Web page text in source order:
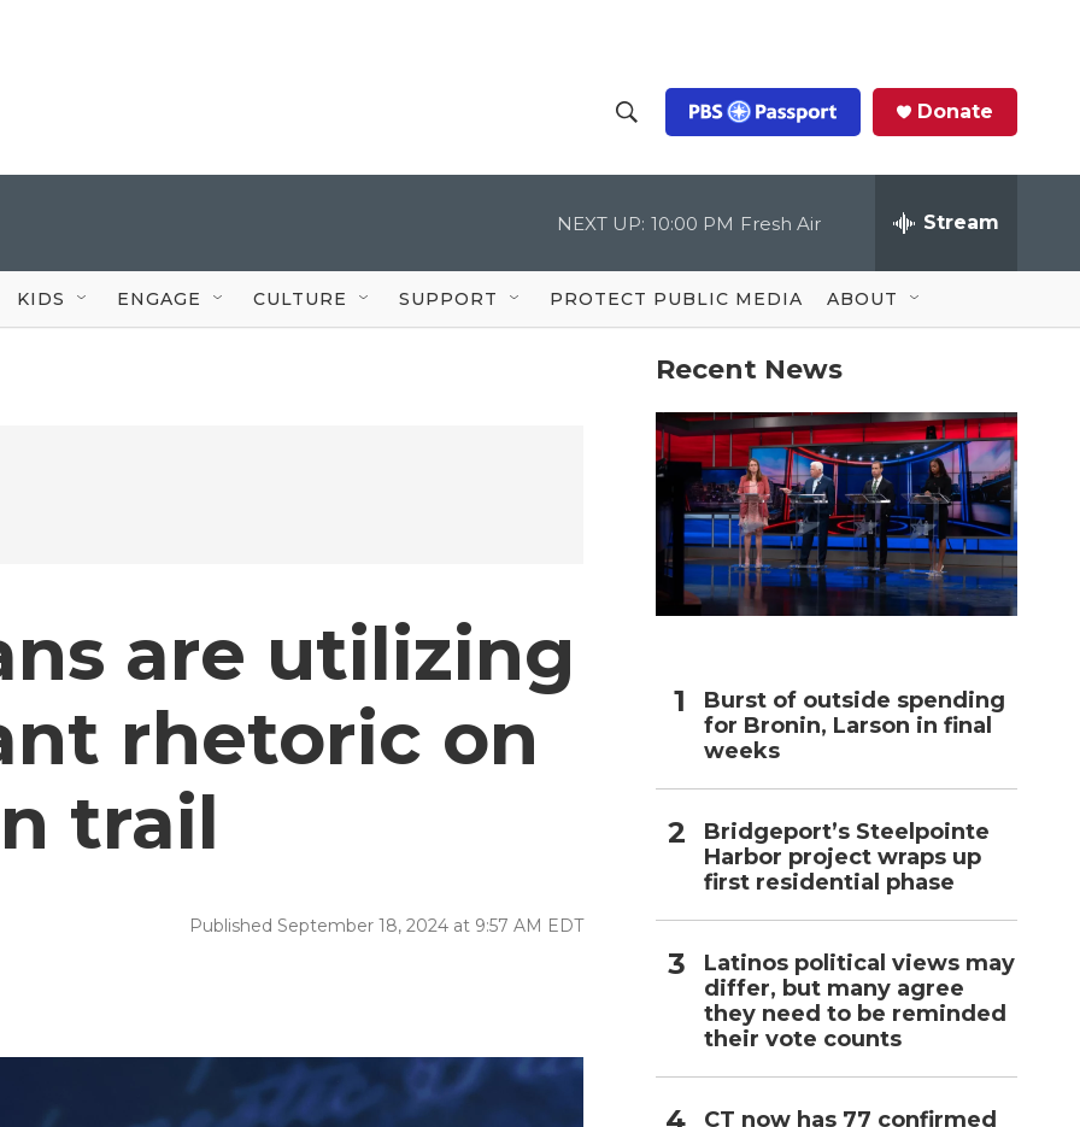
h
o
w
S
c
Q
u
Donate
NEXT UP: 10:00 PM Fresh Air Stream
KIDS ENGAGE CULTURE SUPPORT PROTECT PUBLIC MEDIA ABOUT
are utilizing
rhetoric on
trail
Published September 18, 2024 at 9:57 AM EDT
Recent News
Burst of outside spending
for Bronin, Larson in final
weeks
Bridgeport’s Steelpointe
Harbor project wraps up
first residential phase
Latinos political views may
differ, but many agree
they need to be reminded
their vote counts
CT now has 77 confirmed